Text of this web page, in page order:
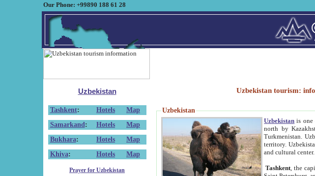
Our Phone: +99890 188 61 28
Uzbekistan
Tashkent: Hotels
Map
Samarkand : Hotels
Map
Bukhara: Hotels
Map
Khiva: Hotels Map
Prayer for Uzbekistan
Uzbekistan tourism:
Uzbekistan
Uzbekistan is
north by
Turkmenistan.
territory.
and cultural
Tashkent , the